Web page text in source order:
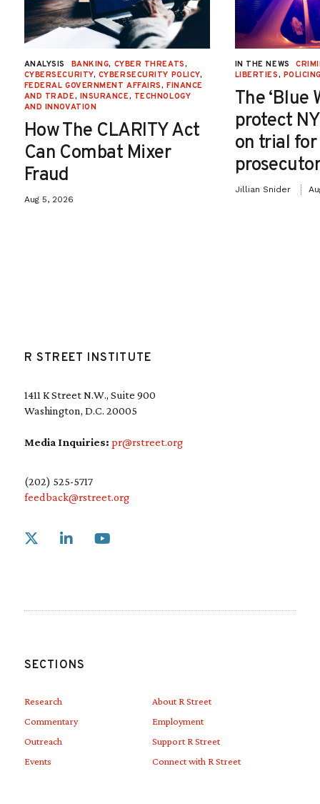
ANALYSIS BANKING, CYBER THREATS,
CYBERSECURITY, CYBERSECURITY POLICY,
FEDERAL GOVERNMENT AFFAIRS, FINANCE
AND TRADE, INSURANCE, TECHNOLOGY
AND INNOVATION
How The CLARITY Act
Can Combat Mixer
Fraud
Aug 5, 2026
IN THE NEWS
LIBERTIES,
The ‘Blue
protect
on trial
Jillian Snider
R STREET INSTITUTE
1411 K Street N.W., Suite 900
Washington, D.C. 20005
Media Inquiries: pr@rstreet.org
(202) 525-5717
feedback@rstreet.org
Link to X
SECTIONS
Research
Commentary
Outreach
Events
About R Street
Employment
Support R Street
Connect with R Street